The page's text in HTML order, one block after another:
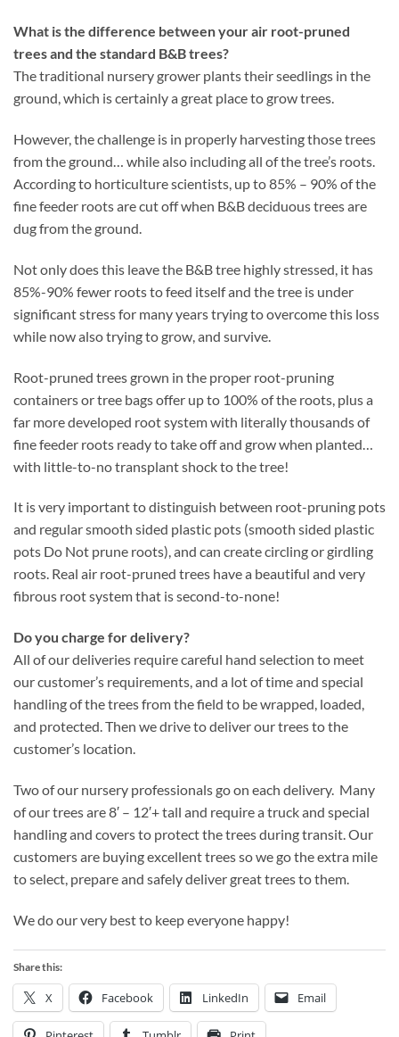
What is the difference between your air root-pruned
trees and the standard B&B trees?
The traditional nursery grower plants their seedlings in the
ground, which is certainly a great place to grow trees.
However, the challenge is in properly harvesting those trees
from the ground… while also including all of the tree’s roots.
According to horticulture scientists, up to 85% – 90% of the
fine feeder roots are cut off when B&B deciduous trees are
dug from the ground.
Not only does this leave the B&B tree highly stressed, it has
85%-90% fewer roots to feed itself and the tree is under
significant stress for many years trying to overcome this loss
while now also trying to grow, and survive.
Root-pruned trees grown in the proper root-pruning
containers or tree bags offer up to 100% of the roots, plus a
far more developed root system with literally thousands of
fine feeder roots ready to take off and grow when planted…
with little-to-no transplant shock to the tree!
It is very important to distinguish between root-pruning pots
and regular smooth sided plastic pots (smooth sided plastic
pots Do Not prune roots), and can create circling or girdling
roots. Real air root-pruned trees have a beautiful and very
fibrous root system that is second-to-none!
Do you charge for delivery?
All of our deliveries require careful hand selection to meet
our customer’s requirements, and a lot of time and special
handling of the trees from the field to be wrapped, loaded,
and protected. Then we drive to deliver our trees to the
customer’s location.
Two of our nursery professionals go on each delivery. Many
of our trees are 8′ – 12′+ tall and require a truck and special
handling and covers to protect the trees during transit. Our
customers are buying excellent trees so we go the extra mile
to select, prepare and safely deliver great trees to them.
We do our very best to keep everyone happy!
Share this:
X Facebook LinkedIn Email